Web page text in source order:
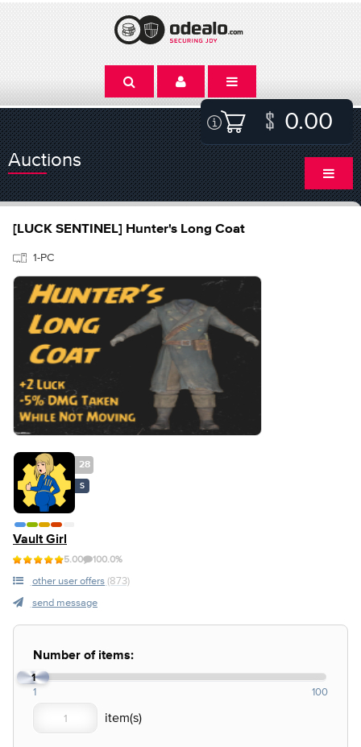
0.00
Auctions
[LUCK SENTINEL] Hunter's Long Coat
1-PC
28
S
Vault Girl
5.00 100.0%
other user offers (873)
send message
Number of items:
1
1 100